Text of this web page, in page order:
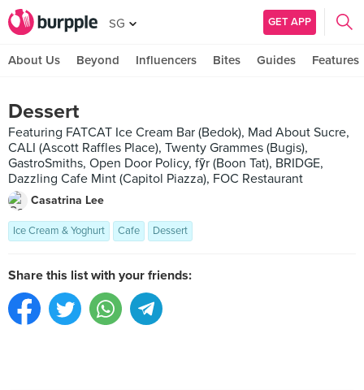
SG GET APP
About Us Beyond Influencers Bites Guides Features
Dessert
Featuring FATCAT Ice Cream Bar (Bedok), Mad About Sucre,
CALI (Ascott Raffles Place), Twenty Grammes (Bugis),
GastroSmiths, Open Door Policy, fȳr (Boon Tat), BRIDGE,
Dazzling Cafe Mint (Capitol Piazza), FOC Restaurant
Casatrina Lee
Ice Cream & Yoghurt Cafe Dessert
Share this list with your friends: